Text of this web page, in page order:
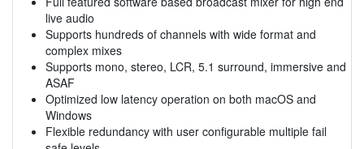
live audio
Supports hundreds of channels with wide format and
complex mixes
Supports mono, stereo, LCR, 5.1 surround, immersive and
ASAF
Optimized low latency operation on both macOS and
Windows
Flexible redundancy with user configurable multiple fail